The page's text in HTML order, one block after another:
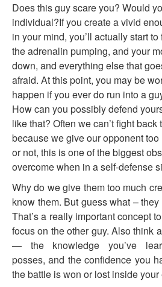
Does this guy scare you? Would
individual?If you create a vivid
in your mind, you’ll actually start to
the adrenalin pumping, and your
down, and everything else that
afraid. At this point, you may be
happen if you ever do run into a
How can you possibly defend
like that? Often we can’t fight
because we give our opponent
or not, this is one of the biggest
overcome when in a self-defense
Why do we give them too much
know them. But guess what – they
That’s a really important concept
focus on the other guy. Also think
— the knowledge you’ve
posses, and the confidence you
the battle is won or lost inside your